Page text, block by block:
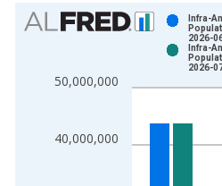
Chart
Bar chart with 2 data series.
The chart has 1 X axis
40,000,000
50,000,000
Infra-
2026-
Infra-
2026-